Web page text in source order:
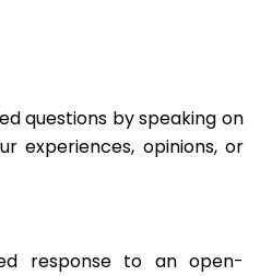
questions by speaking on
experiences, opinions, or
response to an open-